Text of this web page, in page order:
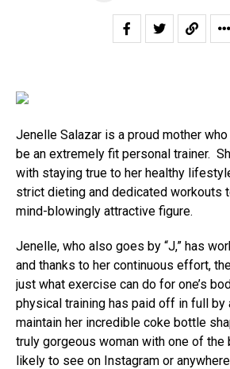
Jenelle Salazar is a proud mother
be an extremely fit personal trainer.
with staying true to her healthy
strict dieting and dedicated workouts
mind-blowingly attractive figure.
Jenelle, who also goes by “J,” has
and thanks to her continuous effort,
just what exercise can do for one’s
physical training has paid off in full by
maintain her incredible coke bottle
truly gorgeous woman with one of the
likely to see on Instagram or